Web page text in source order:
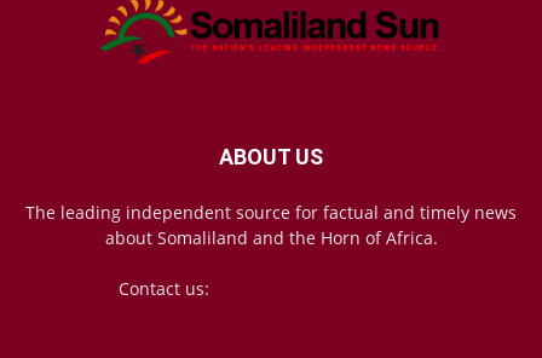
ABOUT US
The leading independent source for factual and timely news
about Somaliland and the Horn of Africa.
Contact us: